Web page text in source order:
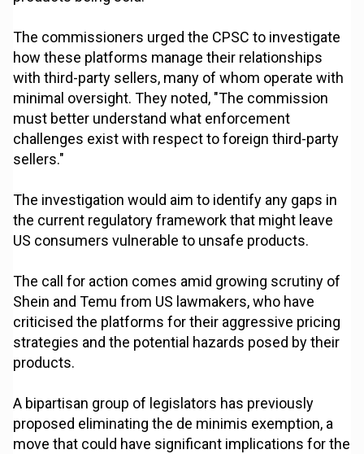
The commissioners urged the CPSC to investigate
how these platforms manage their relationships
with third-party sellers, many of whom operate with
minimal oversight. They noted, "The commission
must better understand what enforcement
challenges exist with respect to foreign third-party
sellers."
The investigation would aim to identify any gaps in
the current regulatory framework that might leave
US consumers vulnerable to unsafe products.
The call for action comes amid growing scrutiny of
Shein and Temu from US lawmakers, who have
criticised the platforms for their aggressive pricing
strategies and the potential hazards posed by their
products.
A bipartisan group of legislators has previously
proposed eliminating the de minimis exemption, a
move that could have significant implications for the